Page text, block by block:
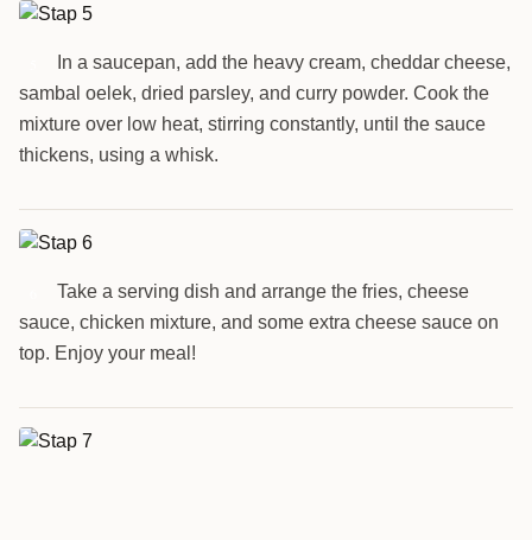
In a saucepan, add the heavy cream, cheddar cheese,
sambal oelek, dried parsley, and curry powder. Cook the
mixture over low heat, stirring constantly, until the sauce
thickens, using a whisk.
Take a serving dish and arrange the fries, cheese
sauce, chicken mixture, and some extra cheese sauce on
top. Enjoy your meal!